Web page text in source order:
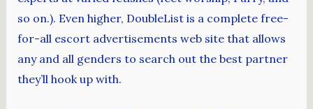
so on.). Even higher, DoubleList is a complete free-
for-all escort advertisements web site that allows
any and all genders to search out the best partner
they’ll hook up with.